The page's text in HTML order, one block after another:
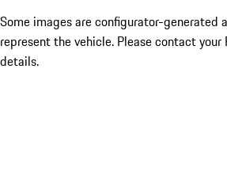
Some images are configurator-generated
represent the vehicle. Please contact your
details.